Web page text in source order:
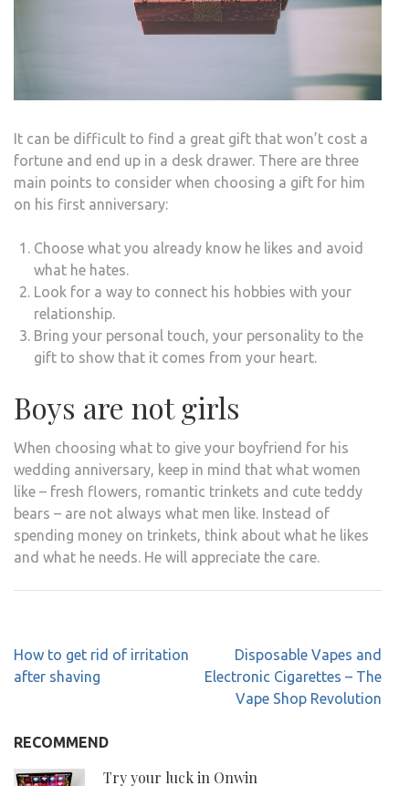
It can be difficult to find a great gift that won’t cost a
fortune and end up in a desk drawer. There are three
main points to consider when choosing a gift for him
on his first anniversary:
Choose what you already know he likes and avoid
what he hates.
Look for a way to connect his hobbies with your
relationship.
Bring your personal touch, your personality to the
gift to show that it comes from your heart.
Boys are not girls
When choosing what to give your boyfriend for his
wedding anniversary, keep in mind that what women
like – fresh flowers, romantic trinkets and cute teddy
bears – are not always what men like. Instead of
spending money on trinkets, think about what he likes
and what he needs. He will appreciate the care.
Post
navigation
How to get rid of irritation
after shaving
Disposable Vapes and
Electronic Cigarettes – The
Vape Shop Revolution
RECOMMEND
Try your luck in Onwin